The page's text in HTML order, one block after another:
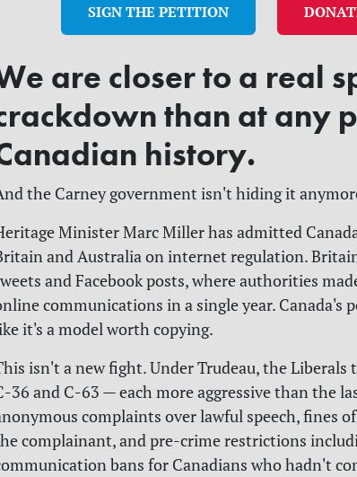
SIGN THE PETITION
are closer to a real
than at any
history.
the Carney government isn't hiding it
Minister Marc Miller has admitted
and Australia on internet regulation.
and Facebook posts, where authorities
communications in a single year. Canada's
it's a model worth copying.
isn't a new fight. Under Trudeau, the Liberals
36 and C-63 — each more aggressive than the
complaints over lawful speech, fines
complainant, and pre-crime restrictions
bans for Canadians who hadn't